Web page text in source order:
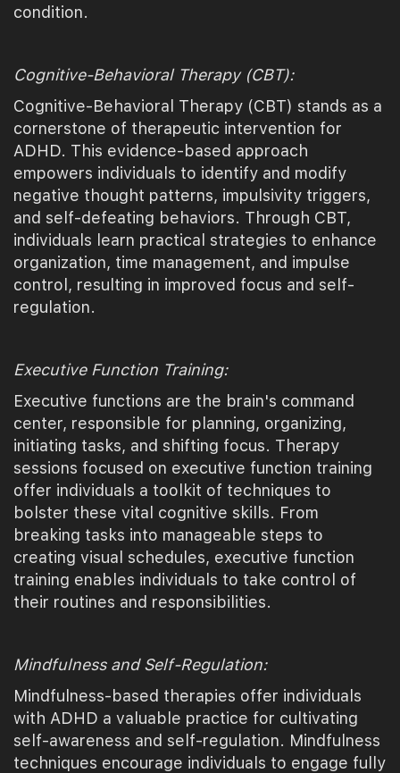
condition.
Cognitive-Behavioral Therapy (CBT):
Cognitive-Behavioral Therapy (CBT) stands as a
cornerstone of therapeutic intervention for
ADHD. This evidence-based approach
empowers individuals to identify and modify
negative thought patterns, impulsivity triggers,
and self-defeating behaviors. Through CBT,
individuals learn practical strategies to enhance
organization, time management, and impulse
control, resulting in improved focus and self-
regulation.
Executive Function Training:
Executive functions are the brain's command
center, responsible for planning, organizing,
initiating tasks, and shifting focus. Therapy
sessions focused on executive function training
offer individuals a toolkit of techniques to
bolster these vital cognitive skills. From
breaking tasks into manageable steps to
creating visual schedules, executive function
training enables individuals to take control of
their routines and responsibilities.
Mindfulness and Self-Regulation:
Mindfulness-based therapies offer individuals
with ADHD a valuable practice for cultivating
self-awareness and self-regulation. Mindfulness
techniques encourage individuals to engage fully